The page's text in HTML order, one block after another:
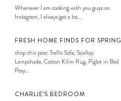
Whenever I am cooking with you guys on
Instagram, I always get a lot...
FRESH HOME FINDS FOR SPRING
shop this post: Trellis Sofa, Scallop
Lampshade, Cotton Kilim Rug, Piglet in Bed
Posy...
CHARLIE’S BEDROOM